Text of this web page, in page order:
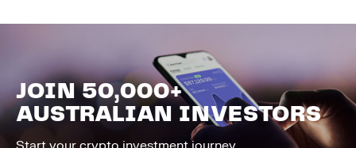
JOIN 50,000+
AUSTRALIAN INVESTORS